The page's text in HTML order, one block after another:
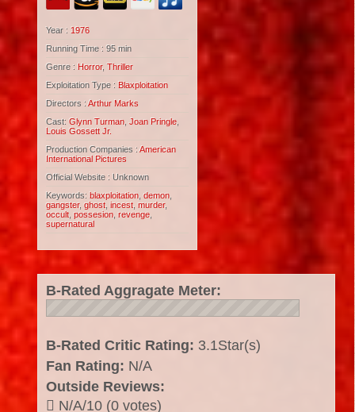
Year :1976
Running Time : 95 min
Genre :Horror,Thriller
Exploitation Type :Blaxploitation
Directors :Arthur Marks
Cast:Glynn Turman,Joan Pringle,
Louis Gossett Jr.
Production Companies :American
International Pictures
Official Website : Unknown
Keywords:blaxploitation,demon,
gangster,ghost,incest,murder,
occult,possesion,revenge,
supernatural
B-Rated Aggragate Meter:
B-Rated Critic Rating: 3.1Star(s)
Fan Rating: N/A
Outside Reviews:
N/A/10 (0 votes)